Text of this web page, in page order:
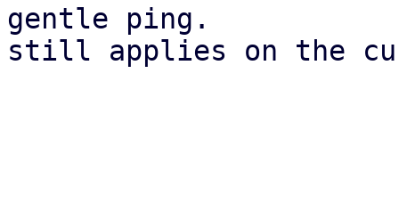
gentle ping.
still applies on the